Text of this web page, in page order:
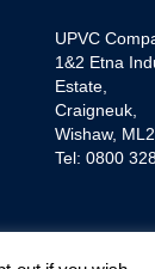
UPVC
1&2 Etna
Estate,
Craigneuk,
Wishaw,
Tel: 0800